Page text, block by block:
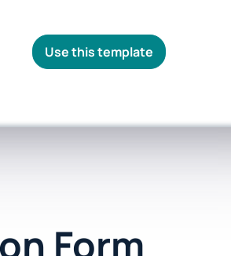
Use this template
Form